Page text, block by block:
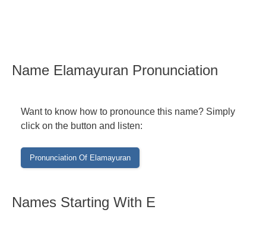
Name Elamayuran Pronunciation
Want to know how to pronounce this name? Simply
click on the button and listen:
Names Starting With E